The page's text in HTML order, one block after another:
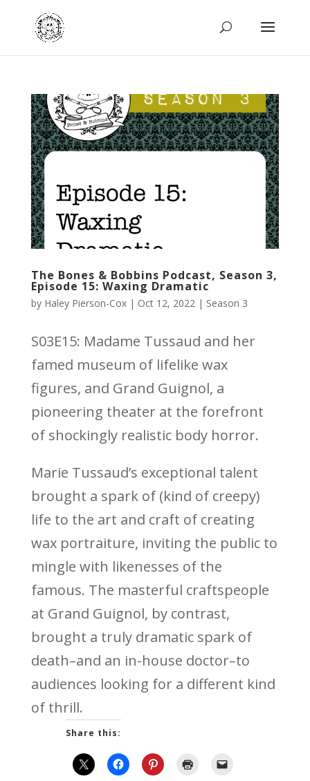
The Bones & Bobbins Podcast, Season 3,
Episode 15: Waxing Dramatic
by Haley Pierson-Cox| Oct 12, 2022| Season 3
S03E15: Madame Tussaud and her
famed museum of lifelike wax
figures, and Grand Guignol, a
pioneering theater at the forefront
of shockingly realistic body horror.
Marie Tussaud’s exceptional talent
brought a spark of (kind of creepy)
life to the art and craft of creating
wax portraiture, inviting the public to
mingle with likenesses of the
famous. The masterful craftspeople
at Grand Guignol, by contrast,
brought a truly dramatic spark of
death–and an in-house doctor–to
audiences looking for a different kind
of thrill.
Share this: